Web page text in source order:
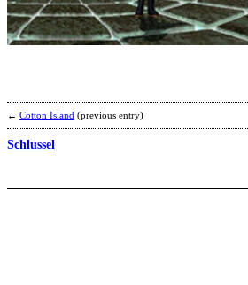
← Cotton Island (previous entry)
Schlussel